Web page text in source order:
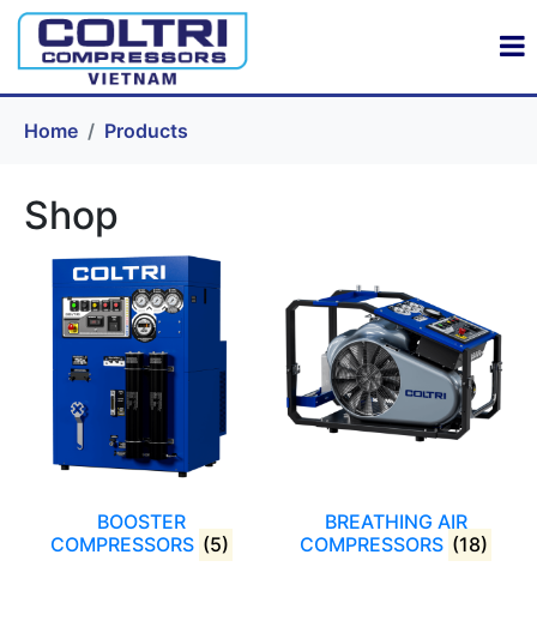
Home Products
Shop
BOOSTER
COMPRESSORS (5)
BREATHING AIR
COMPRESSORS (18)